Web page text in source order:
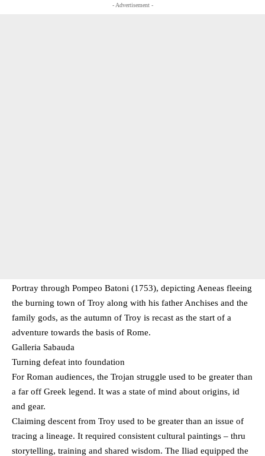
- Advertisement -
Portray through Pompeo Batoni (1753), depicting Aeneas fleeing
the burning town of Troy along with his father Anchises and the
family gods, as the autumn of Troy is recast as the start of a
adventure towards the basis of Rome.
Galleria Sabauda
Turning defeat into foundation
For Roman audiences, the Trojan struggle used to be greater than
a far off Greek legend. It was a state of mind about origins, id
and gear.
Claiming descent from Troy used to be greater than an issue of
tracing a lineage. It required consistent cultural paintings – thru
storytelling, training and shared wisdom. The Iliad equipped the